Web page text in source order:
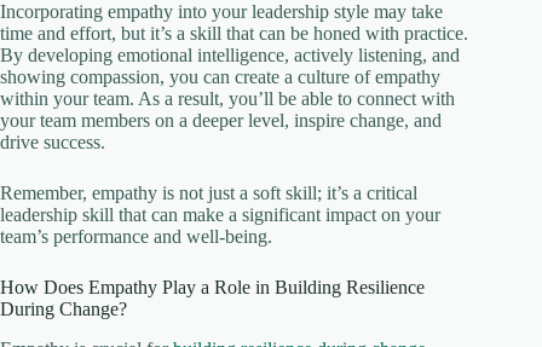
Incorporating empathy into your leadership style may take
time and effort, but it’s a skill that can be honed with practice.
By developing emotional intelligence, actively listening, and
showing compassion, you can create a culture of empathy
within your team. As a result, you’ll be able to connect with
your team members on a deeper level, inspire change, and
drive success.
Remember, empathy is not just a soft skill; it’s a critical
leadership skill that can make a significant impact on your
team’s performance and well-being.
How Does Empathy Play a Role in Building Resilience
During Change?